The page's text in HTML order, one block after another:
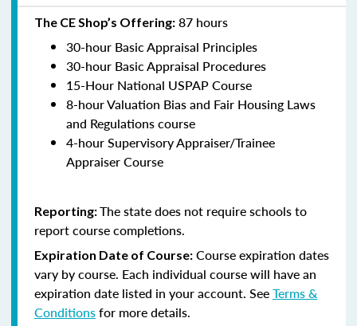
The CE Shop’s Offering: 87 hours
30-hour Basic Appraisal Principles
30-hour Basic Appraisal Procedures
15-Hour National USPAP Course
8-hour Valuation Bias and Fair Housing Laws
and Regulations course
4-hour Supervisory Appraiser/Trainee
Appraiser Course
Reporting:The state does not require schools to
report course completions.
Expiration Date of Course: Course expiration dates
vary by course. Each individual course will have an
expiration date listed in your account. SeeTerms &
Conditionsfor more details.